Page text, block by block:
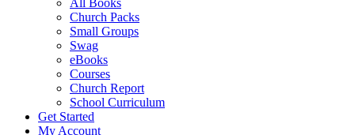
All Books
Church Packs
Small Groups
Swag
eBooks
Courses
Church Report
School Curriculum
Get Started
My Account